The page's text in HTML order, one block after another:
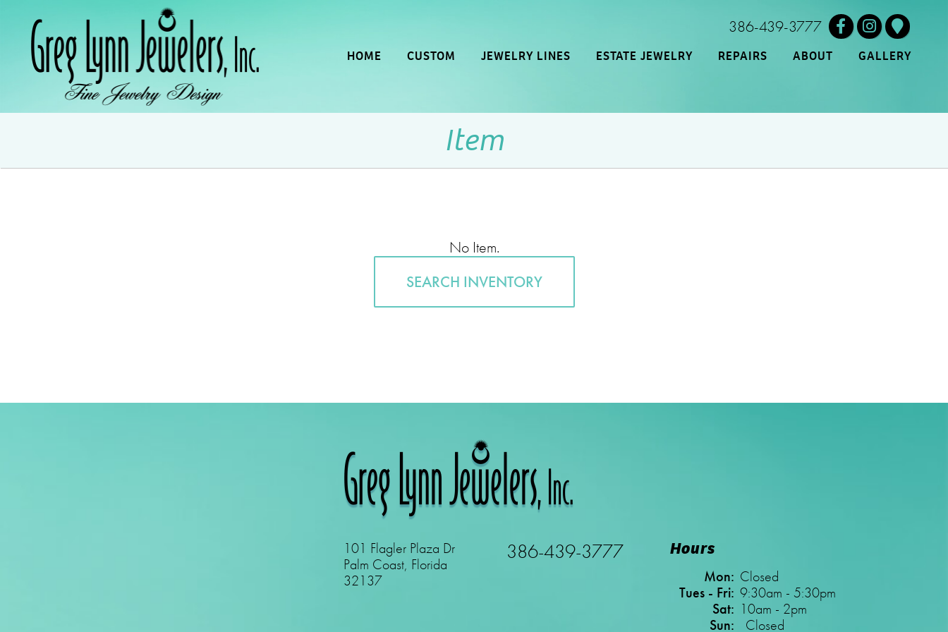
386-439-3777
HOME CUSTOM JEWELRY LINES ESTATE JEWELRY REPAIRS ABOUT GALLERY
Item
No Item.
SEARCH INVENTORY
101 Flagler Plaza Dr
Palm Coast, Florida
32137
386-439-3777 Hours
Mon: Closed
Tues - Fri: 9:30am - 5:30pm
Sat: 10am - 2pm
Sun:
Closed